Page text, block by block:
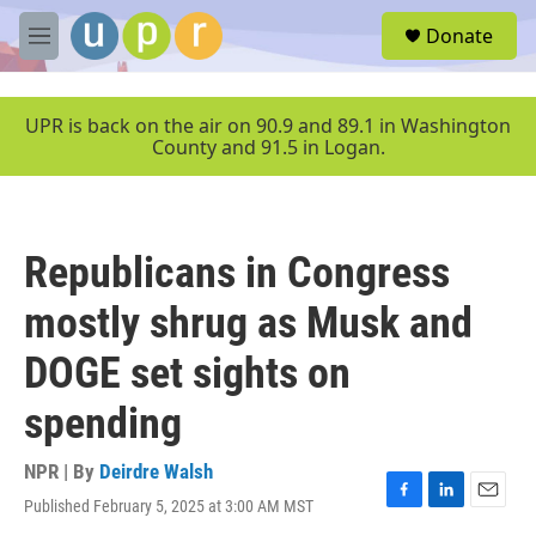
Skip to main content
M
e
u
Donate
UPR is back on the air on 90.9 and 89.1 in Washington
County and 91.5 in Logan.
Republicans in Congress
mostly shrug as Musk and
DOGE set sights on
spending
NPR | By Deirdre Walsh
Published February 5, 2025 at 3:00 AM MST
F
L
E